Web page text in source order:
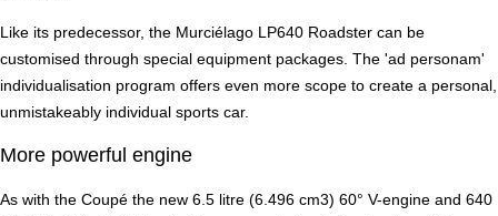
Like its predecessor, the Murciélago LP640 Roadster can be
customised through special equipment packages. The 'ad personam'
individualisation program offers even more scope to create a personal,
unmistakeably individual sports car.
More powerful engine
As with the Coupé the new 6.5 litre (6.496 cm3) 60° V-engine and 640